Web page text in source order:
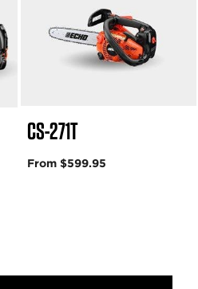
CS-271T
From $599.95